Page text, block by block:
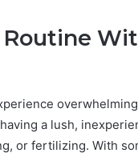
a lush,
or fertilizing. With